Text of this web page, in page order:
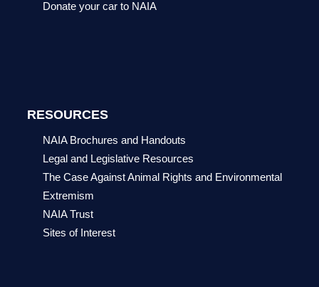
Donate your car to NAIA
RESOURCES
NAIA Brochures and Handouts
Legal and Legislative Resources
The Case Against Animal Rights and Environmental
Extremism
NAIA Trust
Sites of Interest